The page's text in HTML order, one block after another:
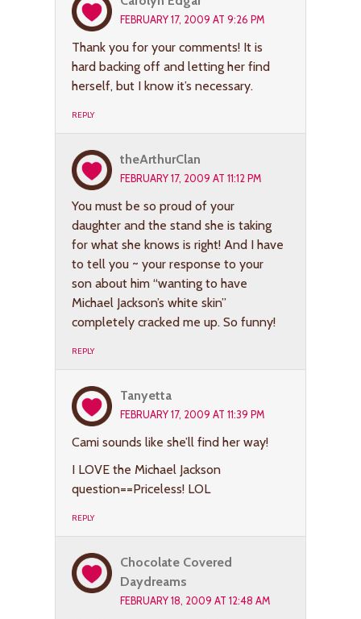
FEBRUARY 17, 2009 AT 9:26 PM
Thank you for your comments! It is
hard backing off and letting her find
herself, but I know it’s necessary.
REPLY
theArthurClan
FEBRUARY 17, 2009 AT 11:12 PM
You must be so proud of your
daughter and the stand she is taking
for what she knows is right! And I have
to tell you ~ your response to your
son about him “wanting to have
Michael Jackson’s white skin”
completely cracked me up. So funny!
REPLY
Tanyetta
FEBRUARY 17, 2009 AT 11:39 PM
Cami sounds like she’ll find her way!
I LOVE the Michael Jackson
question==Priceless! LOL
REPLY
Chocolate Covered
Daydreams
FEBRUARY 18, 2009 AT 12:48 AM